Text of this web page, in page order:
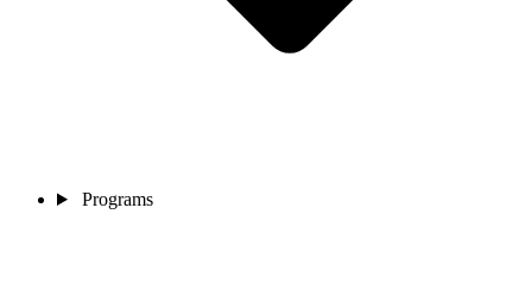
Programs